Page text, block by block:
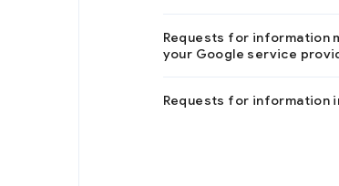
Requests for information
your Google service
Requests for information